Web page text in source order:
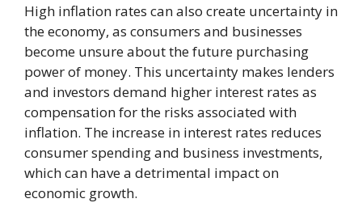
High inflation rates can also create uncertainty in
the economy, as consumers and businesses
become unsure about the future purchasing
power of money. This uncertainty makes lenders
and investors demand higher interest rates as
compensation for the risks associated with
inflation. The increase in interest rates reduces
consumer spending and business investments,
which can have a detrimental impact on
economic growth.